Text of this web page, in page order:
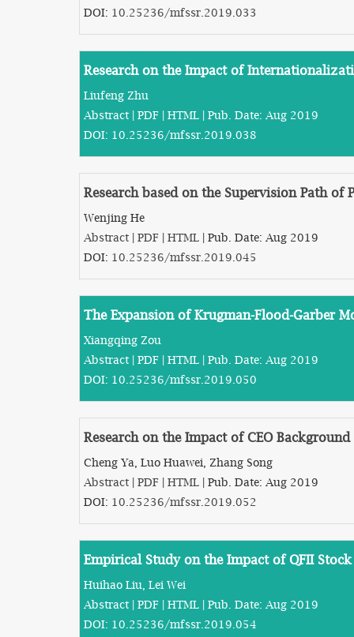
DOI: 10.25236/mfssr.2019.033
Research on the Impact of
Liufeng Zhu
Abstract | PDF | HTML | Pub. Date: Aug 2019
DOI: 10.25236/mfssr.2019.038
Research based on the Supervision Path of
Wenjing He
Abstract | PDF | HTML | Pub. Date: Aug 2019
DOI: 10.25236/mfssr.2019.045
The Expansion of Krugman-Flood-Garber
Xiangqing Zou
Abstract | PDF | HTML | Pub. Date: Aug 2019
DOI: 10.25236/mfssr.2019.050
Research on the Impact of CEO
Cheng Ya, Luo Huawei, Zhang Song
Abstract | PDF | HTML | Pub. Date: Aug 2019
DOI: 10.25236/mfssr.2019.052
Empirical Study on the Impact of QFII
Huihao Liu, Lei Wei
Abstract | PDF | HTML | Pub. Date: Aug 2019
DOI: 10.25236/mfssr.2019.054